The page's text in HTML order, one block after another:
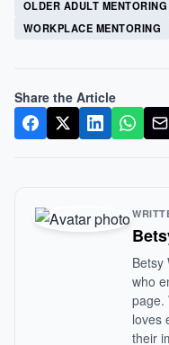
OLDER ADULT MENTORING
WORKPLACE MENTORING
Share the Article
Betsy
who
page.
loves
their